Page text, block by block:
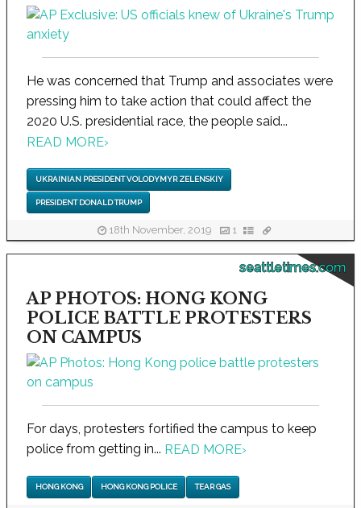
He was concerned that Trump and associates were
pressing him to take action that could affect the
2020 U.S. presidential race, the people said...
READ MORE›
UKRAINIAN PRESIDENT VOLODYMYR ZELENSKIY
PRESIDENT DONALD TRUMP
18th November, 2019 1
seattletimes.com
AP PHOTOS: HONG KONG
POLICE BATTLE PROTESTERS
ON CAMPUS
For days, protesters fortified the campus to keep
police from getting in... READ MORE›
HONG KONG HONG KONG POLICE TEAR GAS